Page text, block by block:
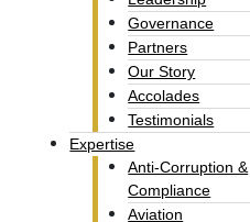
Governance
Partners
Our Story
Accolades​
Testimonials
Expertise
Anti-Corruption &
Compliance
Aviation